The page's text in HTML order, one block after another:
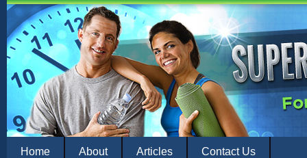
Home About Articles Contact Us